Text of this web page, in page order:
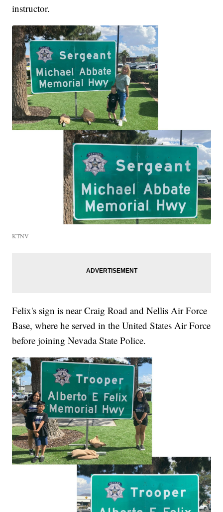
instructor.
KTNV
Felix's sign is near Craig Road and Nellis Air Force
Base, where he served in the United States Air Force
before joining Nevada State Police.